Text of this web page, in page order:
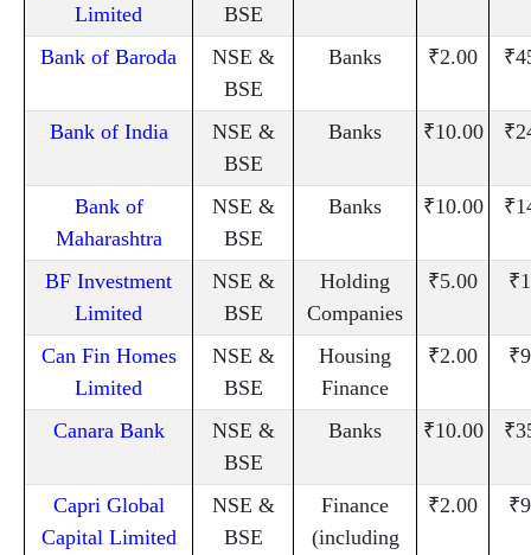
Limited
BSE
Bank of Baroda
NSE &
BSE
Banks ₹2.00
Bank of India
NSE &
BSE
Banks ₹10.00
Bank of
Maharashtra
NSE &
BSE
Banks ₹10.00
BF Investment
Limited
NSE &
BSE
Holding
Companies
₹5.00
Can Fin Homes
Limited
NSE &
BSE
Housing
Finance
₹2.00
Canara Bank
NSE &
BSE
Banks ₹10.00
Capri Global
Capital Limited
NSE &
BSE
Finance
(including
₹2.00